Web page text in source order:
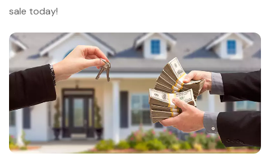
sale today!